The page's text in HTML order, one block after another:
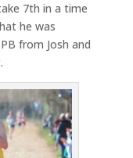
7th in a time
he was
from Josh and